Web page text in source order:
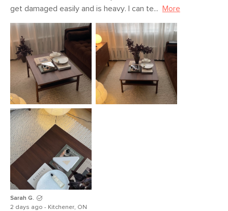
Box Dimensions 7"H x 34"W x 42"L
get damaged easily and is heavy. I can te...
More
Sarah G.
2 days ago - Kitchener, ON